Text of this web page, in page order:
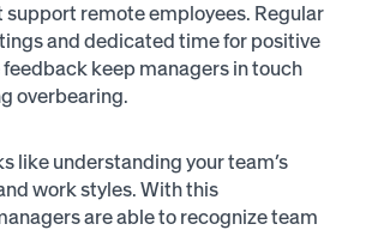
remote employees. Regular
and dedicated time for positive
keep managers in touch
overbearing.
like understanding your team’s
work styles. With this
are able to recognize team